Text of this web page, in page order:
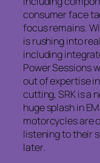
consumer face
focus remains.
is rushing into
including
Power Sessions
out of expertise
cutting, SRK is a
huge splash in
motorcycles are
listening to their
later.